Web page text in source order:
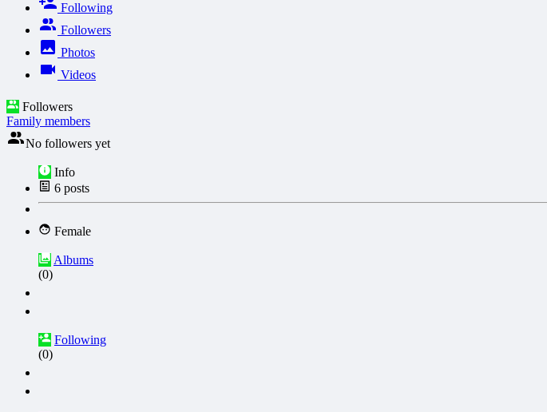
Following
Followers
Photos
Videos
Followers
Family members
No followers yet
Info
6 posts
Female
Albums
(0)
Following
(0)